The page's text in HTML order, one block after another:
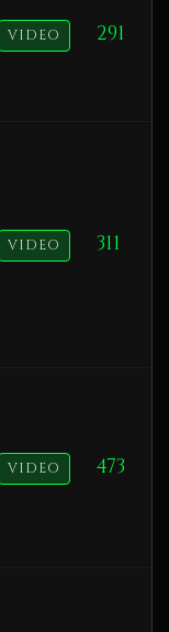
VIDEO 291
VIDEO 311
VIDEO 473